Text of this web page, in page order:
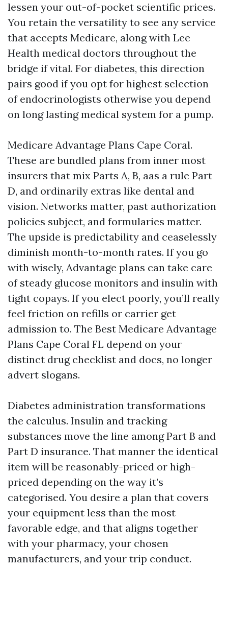
lessen your out-of-pocket scientific prices.
You retain the versatility to see any service
that accepts Medicare, along with Lee
Health medical doctors throughout the
bridge if vital. For diabetes, this direction
pairs good if you opt for highest selection
of endocrinologists otherwise you depend
on long lasting medical system for a pump.
Medicare Advantage Plans Cape Coral.
These are bundled plans from inner most
insurers that mix Parts A, B, aas a rule Part
D, and ordinarily extras like dental and
vision. Networks matter, past authorization
policies subject, and formularies matter.
The upside is predictability and ceaselessly
diminish month-to-month rates. If you go
with wisely, Advantage plans can take care
of steady glucose monitors and insulin with
tight copays. If you elect poorly, you’ll really
feel friction on refills or carrier get
admission to. The Best Medicare Advantage
Plans Cape Coral FL depend on your
distinct drug checklist and docs, no longer
advert slogans.
Diabetes administration transformations
the calculus. Insulin and tracking
substances move the line among Part B and
Part D insurance. That manner the identical
item will be reasonably-priced or high-
priced depending on the way it’s
categorised. You desire a plan that covers
your equipment less than the most
favorable edge, and that aligns together
with your pharmacy, your chosen
manufacturers, and your trip conduct.